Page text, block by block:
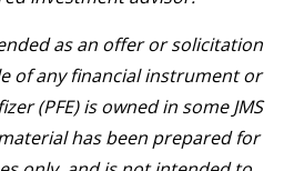
as an offer or solicitation
of any financial instrument or
(PFE) is owned in some JMS
has been prepared for